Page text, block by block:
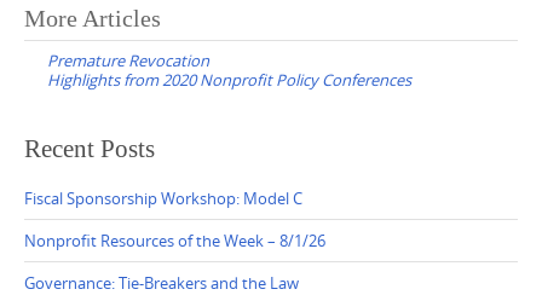
Post
navigation
More Articles
Premature Revocation
Highlights from 2020 Nonprofit Policy Conferences
Recent Posts
Fiscal Sponsorship Workshop: Model C
Nonprofit Resources of the Week – 8/1/26
Governance: Tie-Breakers and the Law